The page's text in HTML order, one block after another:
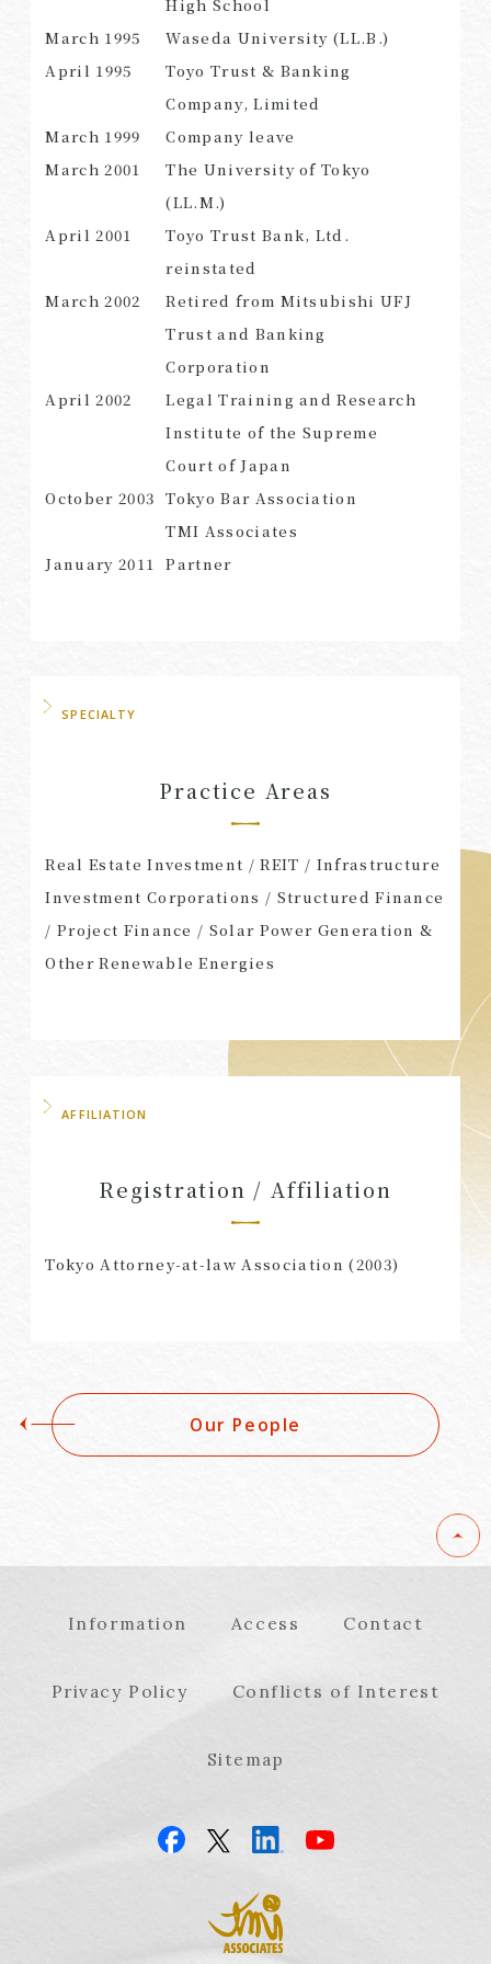
SEARCH
High School
March 1995
Waseda University (LL.B.)
April 1995
Toyo Trust & Banking
Company, Limited
March 1999
Company leave
March 2001
The University of Tokyo
(LL.M.)
April 2001
Toyo Trust Bank, Ltd.
reinstated
March 2002
Retired from Mitsubishi UFJ
Trust and Banking
Corporation
April 2002
Legal Training and Research
Institute of the Supreme
Court of Japan
October 2003 Tokyo Bar Association
TMI Associates
January 2011 Partner
SPECIALTY
Practice Areas
Real Estate Investment / REIT / Infrastructure
Investment Corporations / Structured Finance
/ Project Finance / Solar Power Generation &
Other Renewable Energies
AFFILIATION
Registration / Affiliation
Tokyo Attorney-at-law Association (2003)
Our People
Information Access Contact
Privacy Policy Conflicts of Interest
Sitemap